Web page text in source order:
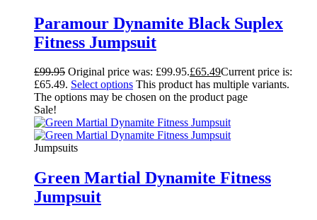
Paramour Dynamite Black Suplex
Fitness Jumpsuit
£99.95 Original price was: £99.95.£65.49Current price is:
£65.49. Select options This product has multiple variants.
The options may be chosen on the product page
Sale!
Jumpsuits
Green Martial Dynamite Fitness
Jumpsuit